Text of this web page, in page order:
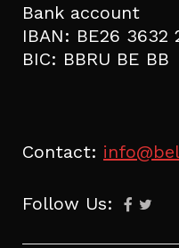
Bank account
IBAN: BE26 3632
BIC: BBRU BE BB
Contact:
Follow Us: